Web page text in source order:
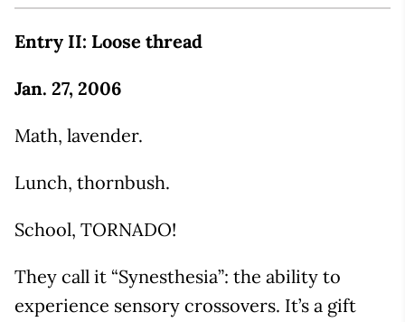
Entry II: Loose thread
Jan. 27, 2006
Math, lavender.
Lunch, thornbush.
School, TORNADO!
They call it “Synesthesia”: the ability to
experience sensory crossovers. It’s a gift